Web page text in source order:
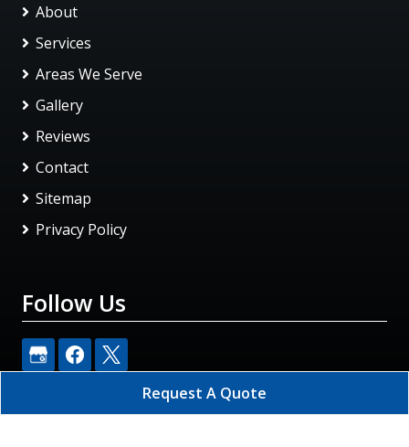
About
Services
Areas We Serve
Gallery
Reviews
Contact
Sitemap
Privacy Policy
Follow Us
Request A Quote